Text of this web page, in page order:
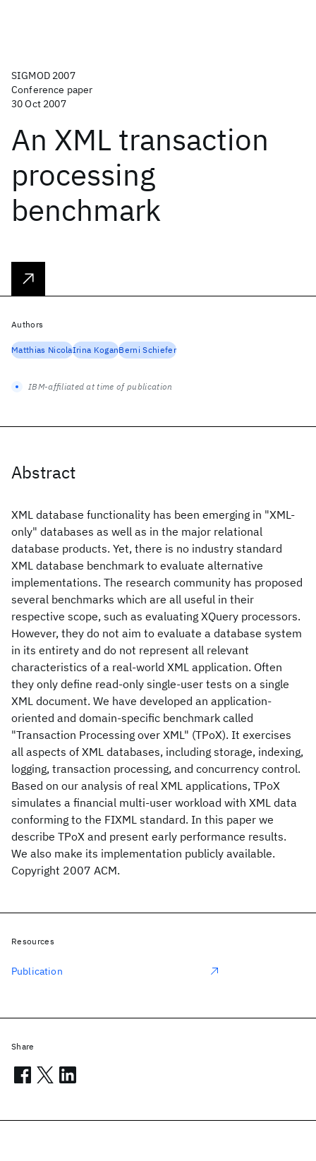
SIGMOD 2007
Conference paper
30 Oct 2007
An XML transaction
processing
benchmark
Abstract
XML database functionality has been emerging in "XML-
only" databases as well as in the major relational
database products. Yet, there is no industry standard
XML database benchmark to evaluate alternative
implementations. The research community has proposed
several benchmarks which are all useful in their
respective scope, such as evaluating XQuery processors.
However, they do not aim to evaluate a database system
in its entirety and do not represent all relevant
characteristics of a real-world XML application. Often
they only define read-only single-user tests on a single
XML document. We have developed an application-
oriented and domain-specific benchmark called
"Transaction Processing over XML" (TPoX). It exercises
all aspects of XML databases, including storage, indexing,
logging, transaction processing, and concurrency control.
Based on our analysis of real XML applications, TPoX
simulates a financial multi-user workload with XML data
conforming to the FIXML standard. In this paper we
describe TPoX and present early performance results.
We also make its implementation publicly available.
Copyright 2007 ACM.
Authors
Matthias NicolaIrina KoganBerni Schiefer
IBM-affiliated at time of publication
Resources
Publication
Share